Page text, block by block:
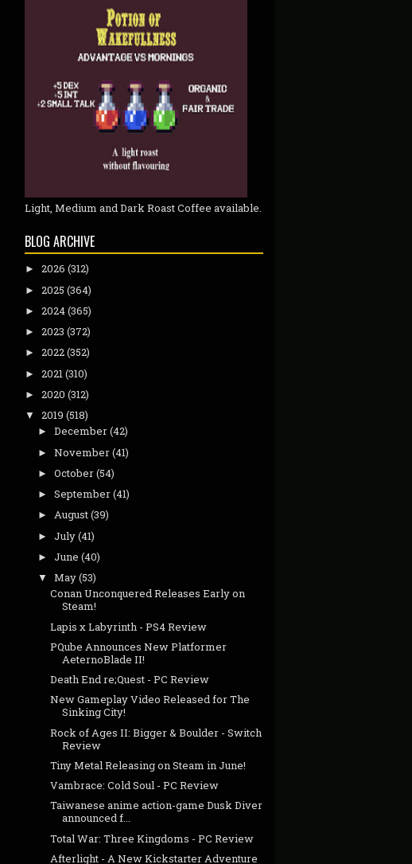
Light, Medium and Dark Roast Coffee available.
BLOG ARCHIVE
► 2026 (312)
► 2025 (364)
► 2024(365)
► 2023 (372)
► 2022(352)
► 2021 (310)
► 2020 (312)
▼ 2019 (518)
► December(42)
► November(41)
► October(54)
► September(41)
► August(39)
► July(41)
► June (40)
▼ May(53)
Conan Unconquered Releases Early on
Steam!
Lapis x Labyrinth - PS4 Review
PQube Announces New Platformer
AeternoBlade II!
Death End re;Quest - PC Review
New Gameplay Video Released for The
Sinking City!
Rock of Ages II: Bigger & Boulder - Switch
Review
Tiny Metal Releasing on Steam in June!
Vambrace: Cold Soul - PC Review
Taiwanese anime action-game Dusk Diver
announced f...
Total War: Three Kingdoms - PC Review
Afterlight - A New Kickstarter Adventure